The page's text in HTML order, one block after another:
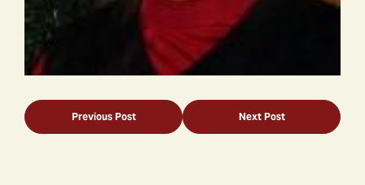
Previous Post Next Post